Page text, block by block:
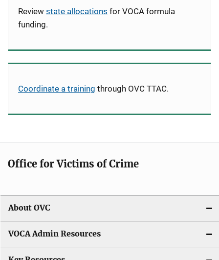
Review state allocations for VOCA formula
funding.
Coordinate a training through OVC TTAC.
Office for Victims of Crime
About OVC
VOCA Admin Resources